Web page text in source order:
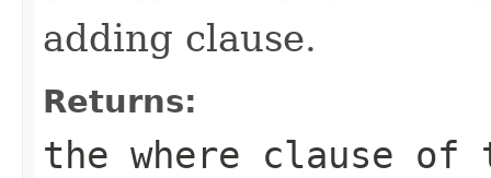
adding clause.
Returns:
the where clause of